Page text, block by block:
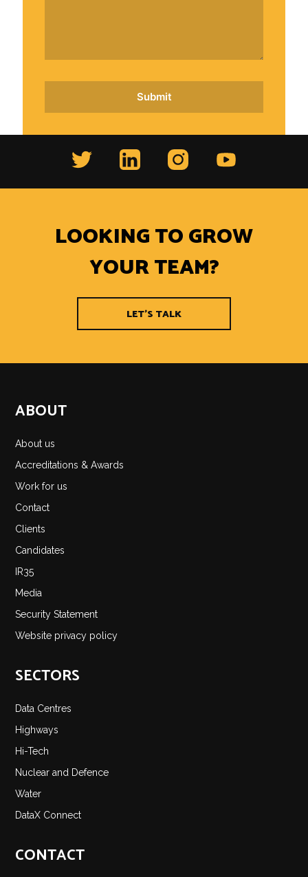
LOOKING TO GROW
YOUR TEAM?
LET'S TALK
ABOUT
About us
Accreditations & Awards
Work for us
Contact
Clients
Candidates
IR35
Media
Security Statement
Website privacy policy
SECTORS
Data Centres
Highways
Hi-Tech
Nuclear and Defence
Water
DataX Connect
CONTACT